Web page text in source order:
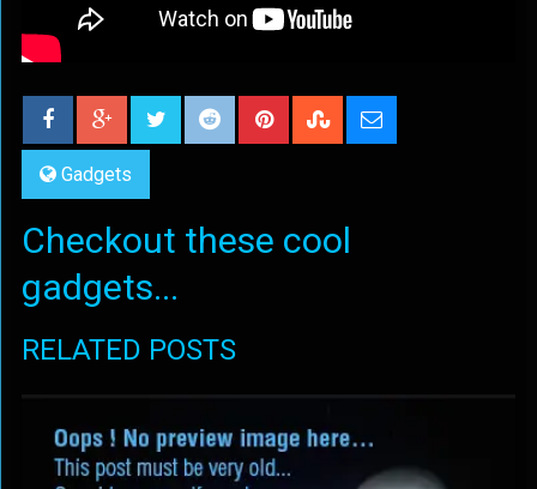
Gadgets
Checkout these cool
gadgets...
RELATED POSTS